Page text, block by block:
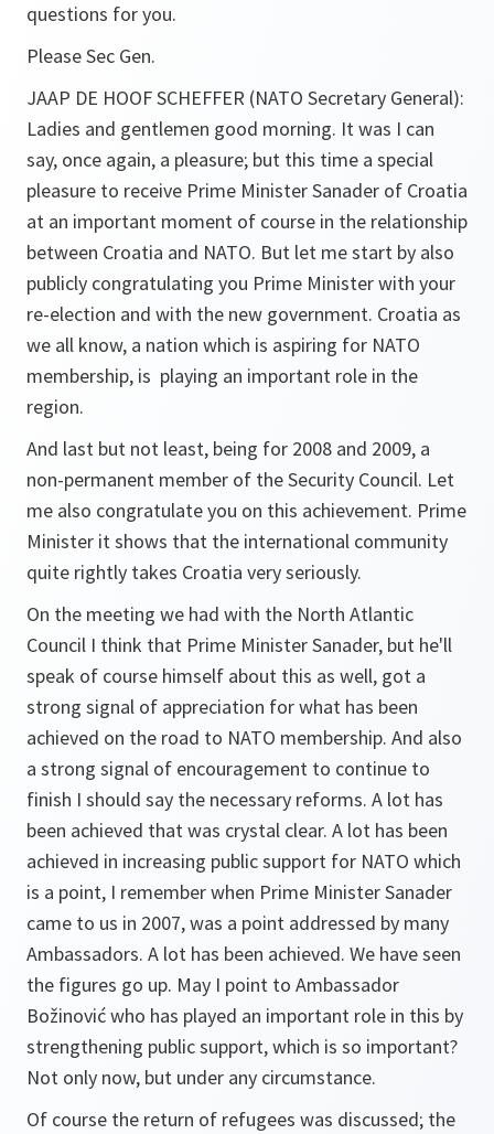
questions for you.
Please Sec Gen.
JAAP DE HOOF SCHEFFER (NATO Secretary General):
Ladies and gentlemen good morning. It was I can
say, once again, a pleasure; but this time a special
pleasure to receive Prime Minister Sanader of Croatia
at an important moment of course in the relationship
between Croatia and NATO. But let me start by also
publicly congratulating you Prime Minister with your
re-election and with the new government. Croatia as
we all know, a nation which is aspiring for NATO
membership, is playing an important role in the
region.
And last but not least, being for 2008 and 2009, a
non-permanent member of the Security Council. Let
me also congratulate you on this achievement. Prime
Minister it shows that the international community
quite rightly takes Croatia very seriously.
On the meeting we had with the North Atlantic
Council I think that Prime Minister Sanader, but he'll
speak of course himself about this as well, got a
strong signal of appreciation for what has been
achieved on the road to NATO membership. And also
a strong signal of encouragement to continue to
finish I should say the necessary reforms. A lot has
been achieved that was crystal clear. A lot has been
achieved in increasing public support for NATO which
is a point, I remember when Prime Minister Sanader
came to us in 2007, was a point addressed by many
Ambassadors. A lot has been achieved. We have seen
the figures go up. May I point to Ambassador
Božinović who has played an important role in this by
strengthening public support, which is so important?
Not only now, but under any circumstance.
Of course the return of refugees was discussed; the